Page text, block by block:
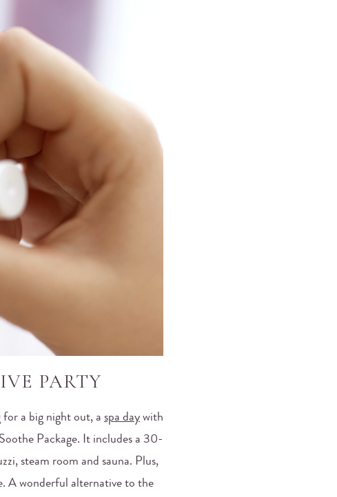
PARTY
for a big night out, a spa day with
Package. It includes a 30-
steam room and sauna. Plus,
A wonderful alternative to the